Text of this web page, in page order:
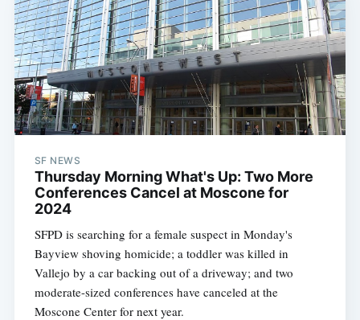
SF NEWS
Thursday Morning What's Up: Two More
Conferences Cancel at Moscone for
2024
SFPD is searching for a female suspect in Monday's
Bayview shoving homicide; a toddler was killed in
Vallejo by a car backing out of a driveway; and two
moderate-sized conferences have canceled at the
Moscone Center for next year.